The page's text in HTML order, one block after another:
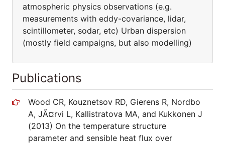
atmospheric physics observations (e.g.
measurements with eddy-covariance, lidar,
scintillometer, sodar, etc) Urban dispersion
(mostly field campaigns, but also modelling)
Publications
Wood CR, Kouznetsov RD, Gierens R, Nordbo
A, JÃ¤rvi L, Kallistratova MA, and Kukkonen J
(2013) On the temperature structure
parameter and sensible heat flux over